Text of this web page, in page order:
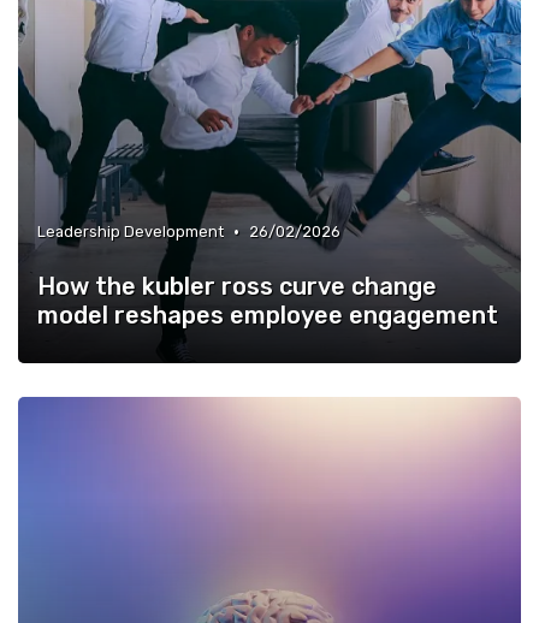
Leadership Development • 26/02/2026
How the kubler ross curve change
model reshapes employee engagement